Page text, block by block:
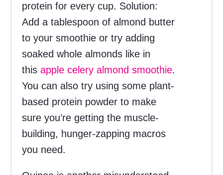
protein for every cup. Solution:
Add a tablespoon of almond butter
to your smoothie or try adding
soaked whole almonds like in
this apple celery almond smoothie.
You can also try using some plant-
based protein powder to make
sure you’re getting the muscle-
building, hunger-zapping macros
you need.